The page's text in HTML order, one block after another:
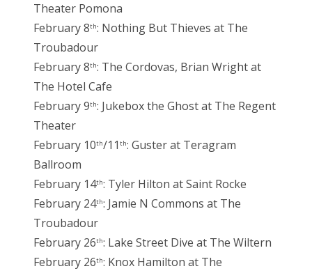
Theater Pomona
February 8th: Nothing But Thieves at The
Troubadour
February 8th: The Cordovas, Brian Wright at
The Hotel Cafe
February 9th: Jukebox the Ghost at The Regent
Theater
February 10th/11 th: Guster at Teragram
Ballroom
February 14th: Tyler Hilton at Saint Rocke
February 24th: Jamie N Commons at The
Troubadour
February 26th: Lake Street Dive at The Wiltern
February 26th: Knox Hamilton at The